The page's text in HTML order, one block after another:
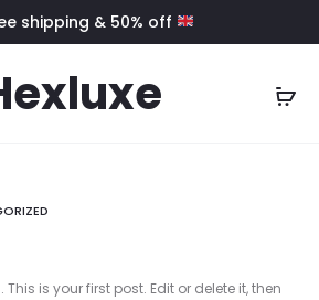
shipping & 50% off
This is your first post. Edit or delete it, then